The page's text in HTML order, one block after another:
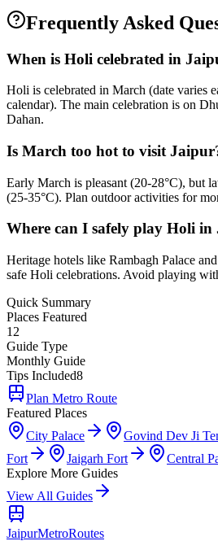
Frequently Asked
When is Holi celebrated in
Holi is celebrated in March (date varies
calendar). The main celebration is on
Dahan.
Is March too hot to visit
Early March is pleasant (20-28°C), but
(25-35°C). Plan outdoor activities for
Where can I safely play Holi in
Heritage hotels like Rambagh Palace
safe Holi celebrations. Avoid playing
Quick Summary
Places Featured
12
Guide Type
Monthly Guide
Tips Included8
Plan Metro Route
Featured Places
City Palace
Govind Dev Ji
Fort
Jaigarh Fort
Central
Explore More Guides
View All Guides
JaipurMetroRoutes